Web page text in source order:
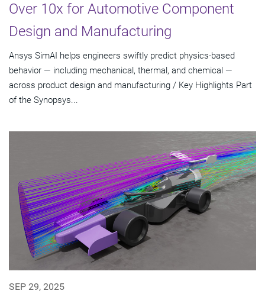
Over 10x for Automotive Component
Design and Manufacturing
Ansys SimAI helps engineers swiftly predict physics-based
behavior — including mechanical, thermal, and chemical —
across product design and manufacturing / Key Highlights Part
of the Synopsys...
SEP 29, 2025